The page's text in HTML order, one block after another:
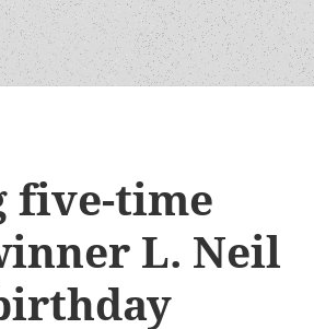
five-time
L. Neil